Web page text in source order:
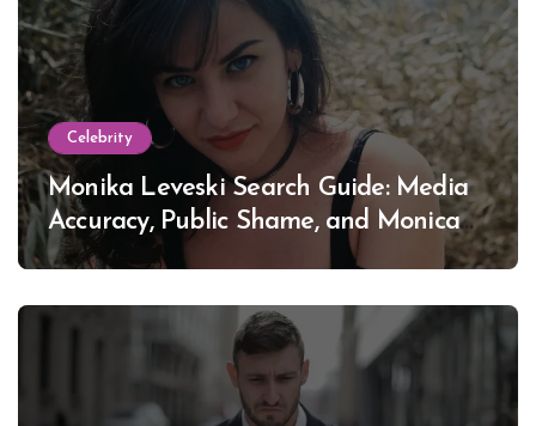
Celebrity
Monika Leveski Search Guide: Media
Accuracy, Public Shame, and Monica
Lewinsky